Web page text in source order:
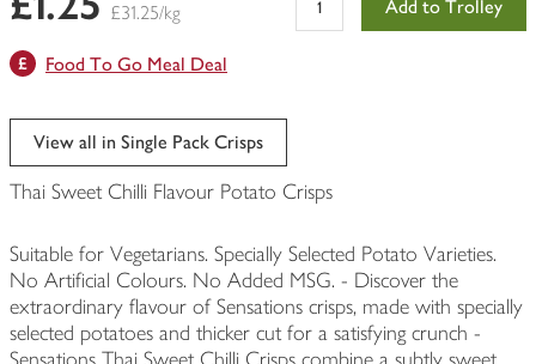
£31.25/kg Add to Trolley
Food To Go Meal Deal
View all in Single Pack Crisps
Thai Sweet Chilli Flavour Potato Crisps
Suitable for Vegetarians. Specially Selected Potato Varieties.
No Artificial Colours. No Added MSG. - Discover the
extraordinary flavour of Sensations crisps, made with specially
selected potatoes and thicker cut for a satisfying crunch -